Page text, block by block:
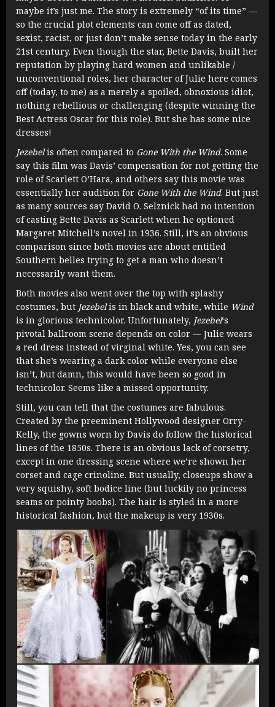
maybe it’s just me. The story is extremely “of its time” —
so the crucial plot elements can come off as dated,
sexist, racist, or just don’t make sense today in the early
21st century. Even though the star, Bette Davis, built her
reputation by playing hard women and unlikable /
unconventional roles, her character of Julie here comes
off (today, to me) as a merely a spoiled, obnoxious idiot,
nothing rebellious or challenging (despite winning the
Best Actress Oscar for this role). But she has some nice
dresses!
Jezebelis often compared to Gone With the Wind. Some
say this film was Davis’ compensation for not getting the
role of Scarlett O’Hara, and others say this movie was
essentially her audition for Gone With the Wind. But just
as many sources say David O. Selznick had no intention
of casting Bette Davis as Scarlett when he optioned
Margaret Mitchell’s novel in 1936. Still, it’s an obvious
comparison since both movies are about entitled
Southern belles trying to get a man who doesn’t
necessarily want them.
Both movies also went over the top with splashy
costumes, but Jezebelis in black and white, while Wind
is in glorious technicolor. Unfortunately, Jezebel‘s
pivotal ballroom scene depends on color — Julie wears
a red dress instead of virginal white. Yes, you can see
that she’s wearing a dark color while everyone else
isn’t, but damn, this would have been so good in
technicolor. Seems like a missed opportunity.
Still, you can tell that the costumes are fabulous.
Created by the preeminent Hollywood designer Orry-
Kelly, the gowns worn by Davis do follow the historical
lines of the 1850s. There is an obvious lack of corsetry,
except in one dressing scene where we’re shown her
corset and cage crinoline. But usually, closeups show a
very squishy, soft bodice line (but luckily no princess
seams or pointy boobs). The hair is styled in a more
historical fashion, but the makeup is very 1930s.